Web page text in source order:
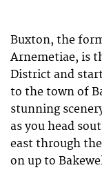
Buxton, the
Arnemetiae, is
District and
to the town of
stunning
as you head
east through
on up to